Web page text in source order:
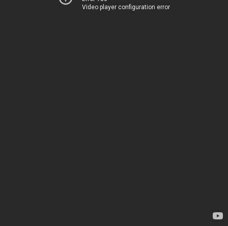
Video player configuration error